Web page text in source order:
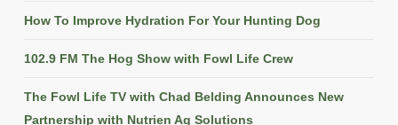
How To Improve Hydration For Your Hunting Dog
102.9 FM The Hog Show with Fowl Life Crew
The Fowl Life TV with Chad Belding Announces New
Partnership with Nutrien Ag Solutions